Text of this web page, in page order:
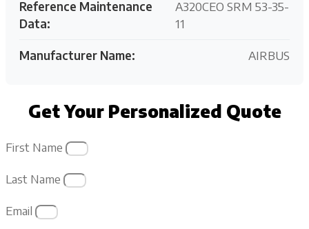
Reference Maintenance
Data:
A320CEO SRM 53-35-
11
Manufacturer Name: AIRBUS
Get Your Personalized Quote
First Name
Last Name
Email